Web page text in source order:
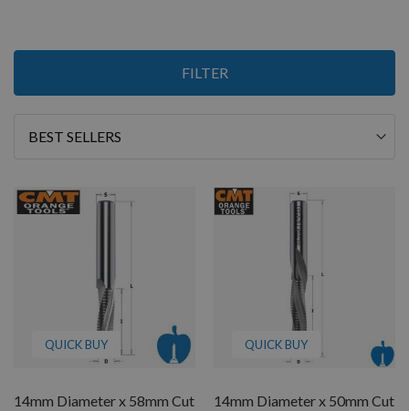
FILTER
3
Sort
QUICK BUY
14mm Diameter x 58mm Cut
QUICK BUY
14mm Diameter x 50mm Cut